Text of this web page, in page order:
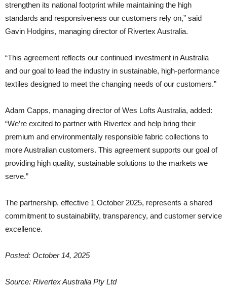
strengthen its national footprint while maintaining the high
standards and responsiveness our customers rely on,” said
Gavin Hodgins, managing director of Rivertex Australia.
“This agreement reflects our continued investment in Australia
and our goal to lead the industry in sustainable, high-performance
textiles designed to meet the changing needs of our customers.”
Adam Capps, managing director of Wes Lofts Australia, added:
“We’re excited to partner with Rivertex and help bring their
premium and environmentally responsible fabric collections to
more Australian customers. This agreement supports our goal of
providing high quality, sustainable solutions to the markets we
serve.”
The partnership, effective 1 October 2025, represents a shared
commitment to sustainability, transparency, and customer service
excellence.
Posted: October 14, 2025
Source: Rivertex Australia Pty Ltd